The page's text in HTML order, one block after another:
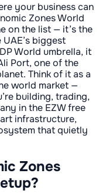
your business can
Zones World
on the list — it’s the
biggest
World umbrella, it
Port, one of the
Think of it as a
world market —
building, trading,
in the EZW free
infrastructure,
that quietly
Zones